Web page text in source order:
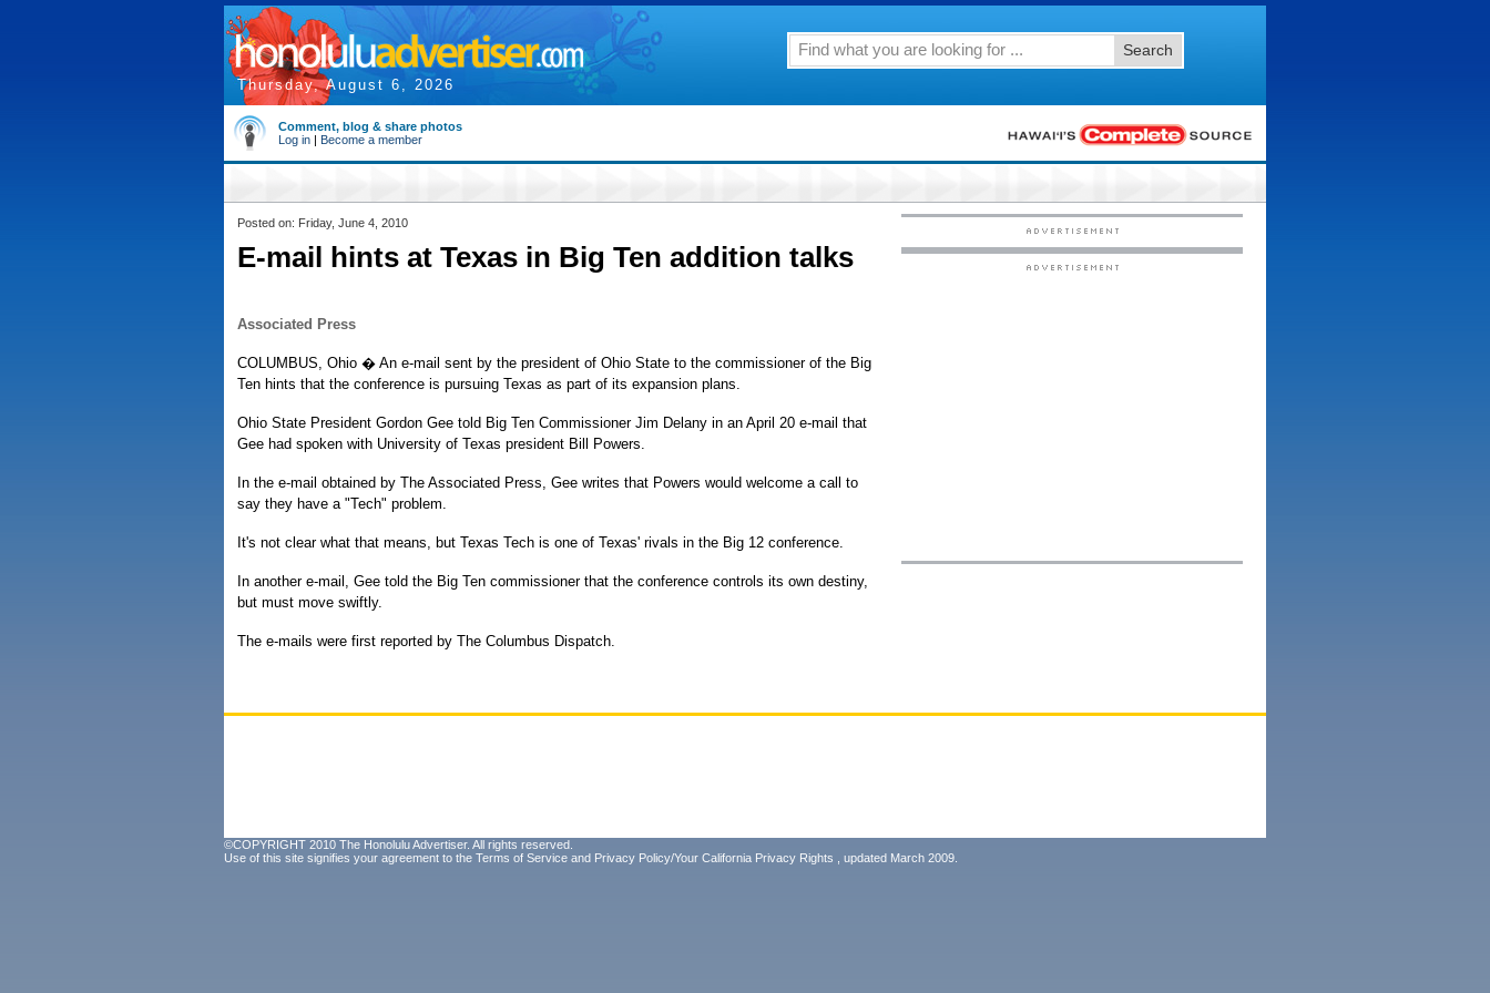
Thursday, August 6, 2026
Search
Comment, blog & share photos
Log in | Become a member
Posted on: Friday, June 4, 2010
E-mail hints at Texas in Big Ten addition talks
Associated Press
COLUMBUS, Ohio � An e-mail sent by the president of Ohio State to the commissioner of the Big
Ten hints that the conference is pursuing Texas as part of its expansion plans.
Ohio State President Gordon Gee told Big Ten Commissioner Jim Delany in an April 20 e-mail that
Gee had spoken with University of Texas president Bill Powers.
In the e-mail obtained by The Associated Press, Gee writes that Powers would welcome a call to
say they have a "Tech" problem.
It's not clear what that means, but Texas Tech is one of Texas' rivals in the Big 12 conference.
In another e-mail, Gee told the Big Ten commissioner that the conference controls its own destiny,
but must move swiftly.
The e-mails were first reported by The Columbus Dispatch.
©COPYRIGHT 2010 The Honolulu Advertiser. All rights reserved.
Use of this site signifies your agreement to the Terms of Service and Privacy Policy/Your California Privacy Rights , updated March 2009.